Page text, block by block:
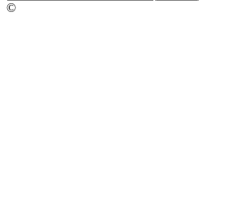
©